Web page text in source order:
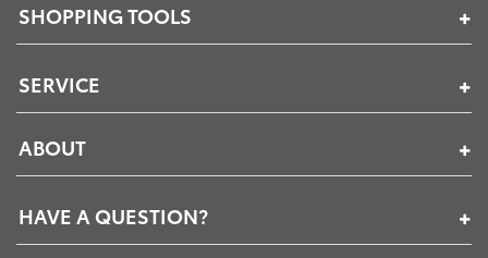
SHOPPING TOOLS
SERVICE
ABOUT
HAVE A QUESTION?